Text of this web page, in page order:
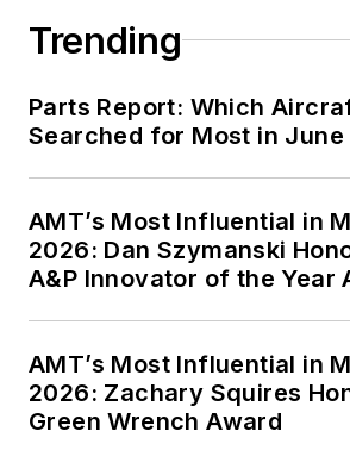
Trending
Parts Report: Which
Searched for Most in June
AMT’s Most Influential in
2026: Dan Szymanski
A&P Innovator of the Year
AMT’s Most Influential in
2026: Zachary Squires
Green Wrench Award